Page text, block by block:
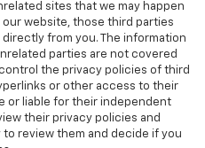
sites that we may happen
website, those third parties
from you. The information
parties are not covered
the privacy policies of third
or other access to their
or liable for their independent
their privacy policies and
review them and decide if you